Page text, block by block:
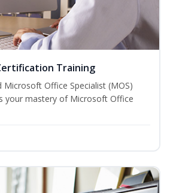
Training
Office Specialist (MOS)
your mastery of Microsoft Office